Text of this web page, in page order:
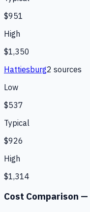
$951
High
$1,350
Hattiesburg2 sources
Low
$537
Typical
$926
High
$1,314
Cost Comparison —